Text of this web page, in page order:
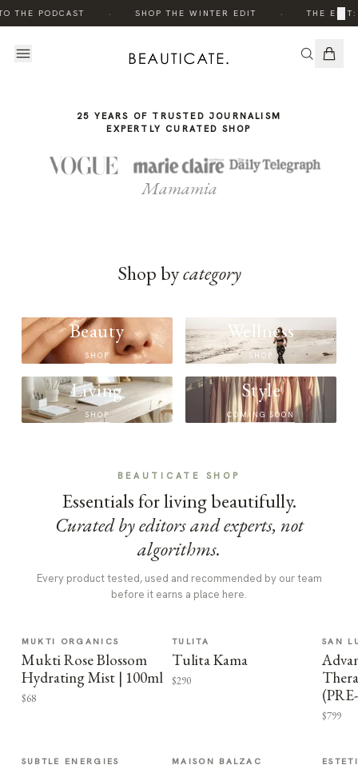
THE PODCAST SHOP THE WINTER EDIT THE EDIT:
×
STORY
25 YEARS OF TRUSTED JOURNALISM
EXPERTLY CURATED SHOP
Mamamia
Shop bycategory
Beauty
SHOP
Wellness
SHOP
Living
SHOP
Style
COMING SOON
BEAUTICATE SHOP
Essentials for living beautifully.
Curated by editors and experts, not
algorithms.
Every product tested, used and recommended by our team
before it earns a place here.
MUKTI ORGANICS
Mukti Rose Blossom
Hydrating Mist | 100ml
$68
TULITA
Tulita Kama
$290
SAN
$799
SUBTLE ENERGIES MAISON BALZAC